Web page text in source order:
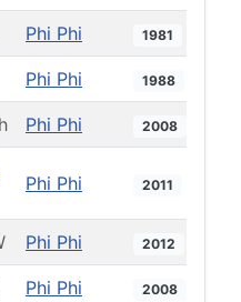
Phi Phi 1981
Phi Phi 1988
Phi Phi 2008
Phi Phi 2011
Phi Phi 2012
Phi Phi 2008